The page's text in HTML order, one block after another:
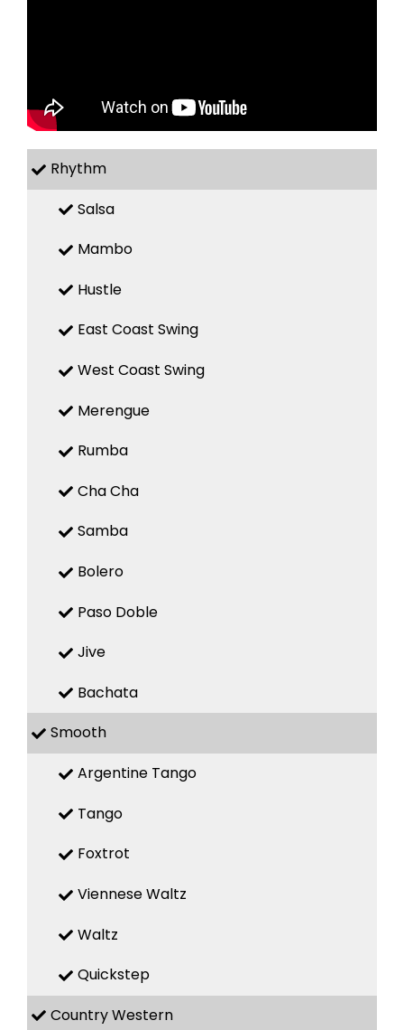
Rhythm
Salsa
Mambo
Hustle
East Coast Swing
West Coast Swing
Merengue
Rumba
Cha Cha
Samba
Bolero
Paso Doble
Jive
Bachata
Smooth
Argentine Tango
Tango
Foxtrot
Viennese Waltz
Waltz
Quickstep
Country Western